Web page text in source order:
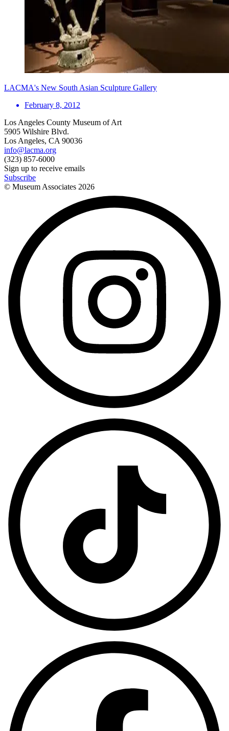
LACMA's New South Asian Sculpture Gallery
February 8, 2012
Los Angeles County Museum of Art
5905 Wilshire Blvd.
Los Angeles, CA 90036
info@lacma.org
(323) 857-6000
Sign up to receive emails
Subscribe
© Museum Associates 2026